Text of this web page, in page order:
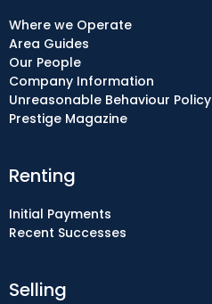
Selling
Renting
Initial Payments
Recent Successes
Where we Operate
Area Guides
Our People
Company Information
Unreasonable Behaviour Policy
Prestige Magazine